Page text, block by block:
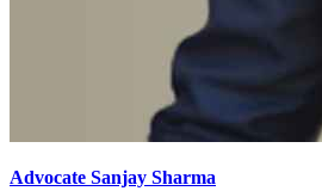
Advocate Sanjay Sharma